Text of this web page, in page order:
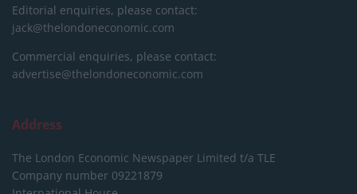
Editorial enquiries, please contact:
jack@thelondoneconomic.com
Commercial enquiries, please contact:
advertise@thelondoneconomic.com
Address
The London Economic Newspaper Limited t/a TLE
Company number 09221879